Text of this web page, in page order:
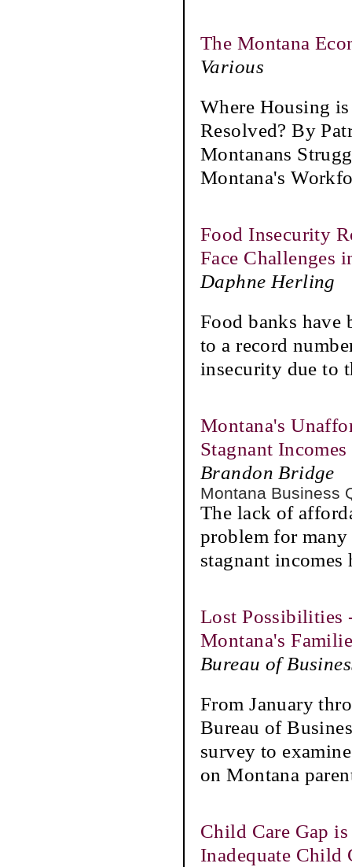
The Montana
Various
Where Housing
Resolved? By
Montanans
Montana's
Food Insecurity
Face Challenges
Daphne Herling
Food banks have
to a record
insecurity due to
Montana's
Stagnant
Brandon Bridge
Montana
The lack of
problem for
stagnant
Lost Possibilities
Montana's
Bureau of
From January
Bureau of
survey to
on Montana
Child Care Gap
Inadequate Child